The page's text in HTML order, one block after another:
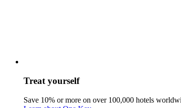
Treat yourself
Save 10% or more on over 100,000 hotels